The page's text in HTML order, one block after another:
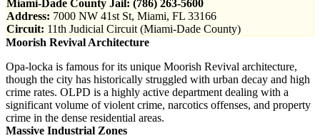
Miami-Dade County Jail: (786) 263-5600
Address: 7000 NW 41st St, Miami, FL 33166
Circuit: 11th Judicial Circuit (Miami-Dade County)
Moorish Revival Architecture
Opa-locka is famous for its unique Moorish Revival architecture,
though the city has historically struggled with urban decay and high
crime rates. OLPD is a highly active department dealing with a
significant volume of violent crime, narcotics offenses, and property
crime in the dense residential areas.
Massive Industrial Zones